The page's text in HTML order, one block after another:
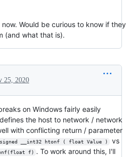
Would be curious to know if they
(and what that is).
25, 2020
on Windows fairly easily
the host to network / network
with conflicting return / parameter
__int32 htonf ( float Value ) vs
f)
. To work around this, I'll